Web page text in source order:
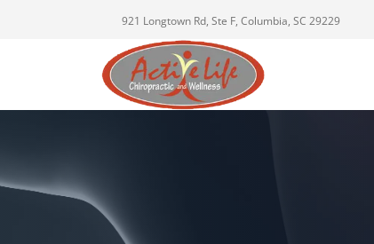
921 Longtown Rd, Ste F, Columbia, SC 29229